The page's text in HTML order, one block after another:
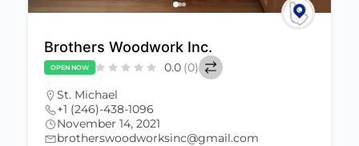
Brothers Woodwork Inc.
OPEN NOW 0.0 (0)
St. Michael
+1 (246)-438-1096
November 14, 2021
brotherswoodworksinc@gmail.com